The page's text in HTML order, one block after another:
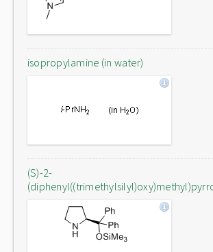
isopropylamine (in water)
(S)-2-